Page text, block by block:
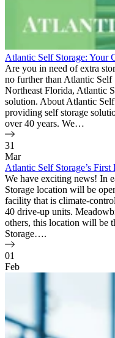
Atlantic Self Storage: Your
Are you in need of extra
no further than Atlantic
Northeast Florida, Atlantic
solution. About Atlantic
providing self storage
over 40 years. We…
31
Mar
Atlantic Self Storage’s
We have exciting news! In
Storage location will be
facility that is climate-
40 drive-up units.
others, this location will be
Storage….
01
Feb